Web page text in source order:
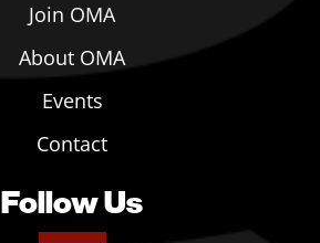
Join OMA
About OMA
Events
Contact
Follow Us